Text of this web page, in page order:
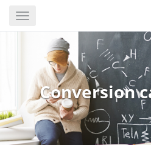
main
Toggle
navigation
Conversion